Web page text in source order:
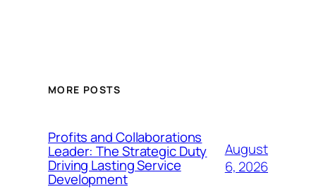
MORE POSTS
Profits and Collaborations
Leader: The Strategic Duty
Driving Lasting Service
Development
August
6, 2026